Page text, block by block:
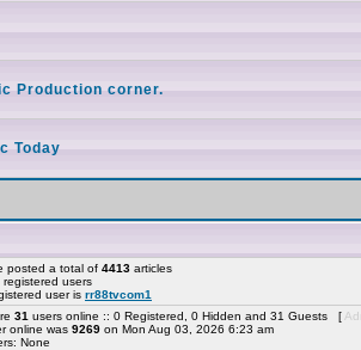
Production corner.
Today
posted a total of 4413 articles
registered users
user is rr88tvcom1
31 users online :: 0 Registered, 0 Hidden and 31 Guests [
online was 9269 on Mon Aug 03, 2026 6:23 am
None